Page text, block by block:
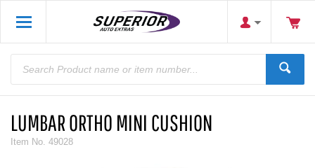
LUMBAR ORTHO MINI CUSHION
Item No. 49028